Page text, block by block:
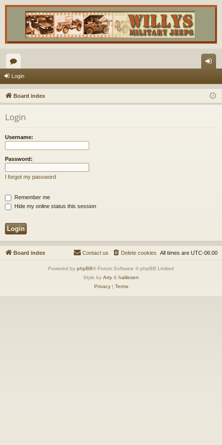
or
u
m
s
in
Login
Board index
Login
Username:
Password:
I forgot my password
Remember me
Hide my online status this session
Board index All times are UTC-06:00
Delete cookies
Contact us
Powered by phpBB® Forum Software © phpBB Limited
Style by Arty & halilesen
Privacy| Terms